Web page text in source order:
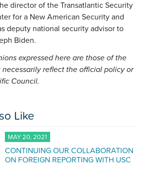
director of the Transatlantic Security
for a New American Security and
deputy national security advisor to
Biden.
expressed here are those of the
reflect the official policy or
Council.
Like
MAY 20, 2021
CONTINUING OUR COLLABORATION
ON FOREIGN REPORTING WITH USC